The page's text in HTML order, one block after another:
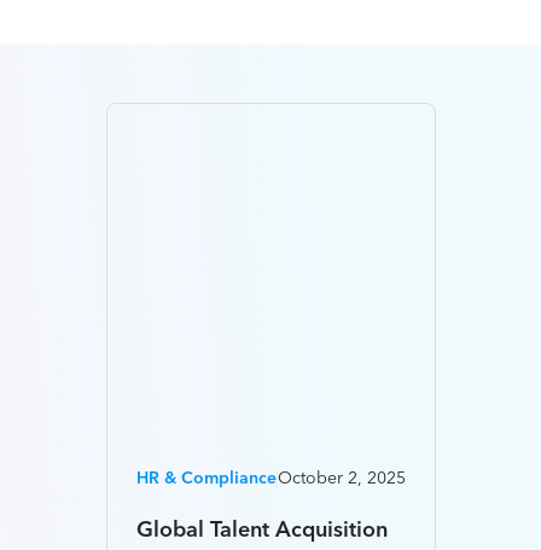
HR & ComplianceOctober 2, 2025
Global Talent Acquisition